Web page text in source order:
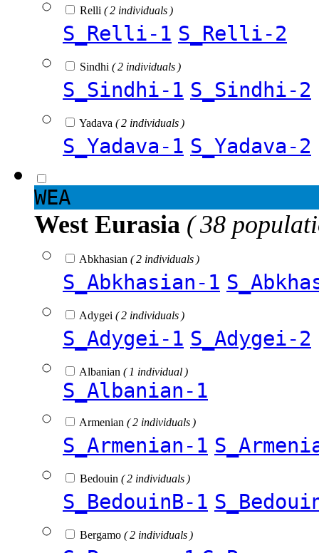
Relli ( 2 individuals )
S_Relli-1 S_Relli-2
Sindhi ( 2 individuals )
S_Sindhi-1 S_Sindhi-2
Yadava ( 2 individuals )
S_Yadava-1 S_Yadava-2
WEA
West Eurasia ( 38
Abkhasian ( 2 individuals )
S_Abkhasian-1
Adygei ( 2 individuals )
S_Adygei-1 S_Adygei-2
Albanian ( 1 individual )
S_Albanian-1
Armenian ( 2 individuals )
S_Armenian-1
Bedouin ( 2 individuals )
S_BedouinB-1
Bergamo ( 2 individuals )